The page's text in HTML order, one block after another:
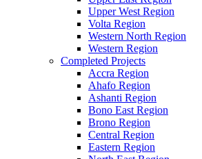
Upper West Region
Volta Region
Western North Region
Western Region
Completed Projects
Accra Region
Ahafo Region
Ashanti Region
Bono East Region
Brono Region
Central Region
Eastern Region